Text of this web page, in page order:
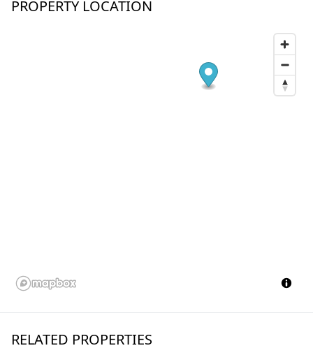
PROPERTY LOCATION
RELATED PROPERTIES